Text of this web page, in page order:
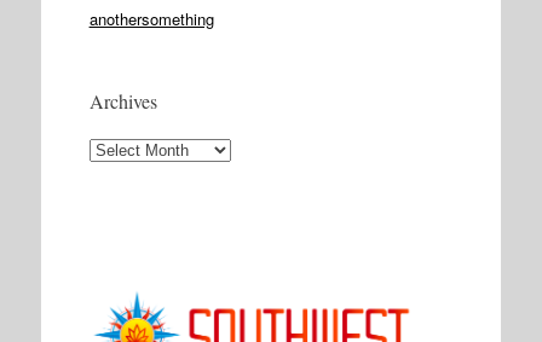
anothersomething
Archives
Archives